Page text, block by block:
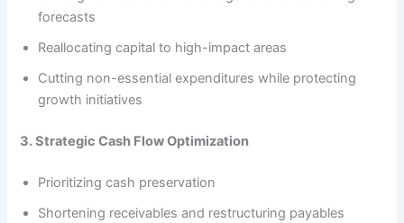
forecasts
Reallocating capital to high-impact areas
Cutting non-essential expenditures while protecting
growth initiatives
3. Strategic Cash Flow Optimization
Prioritizing cash preservation
Shortening receivables and restructuring payables